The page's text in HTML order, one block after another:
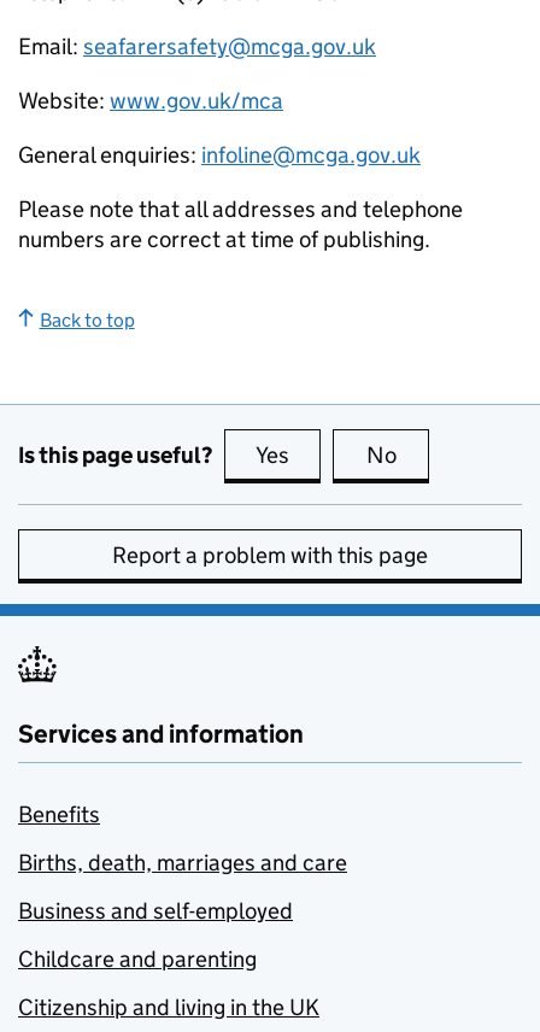
Email: seafarersafety@mcga.gov.uk
Website: www.gov.uk/mca
General enquiries: infoline@mcga.gov.uk
Please note that all addresses and telephone
numbers are correct at time of publishing.
Back to top
Is this page useful? Yes this page is useful
No
Report a problem with this page
Services and information
Benefits
Births, death, marriages and care
Business and self-employed
Childcare and parenting
Citizenship and living in the UK